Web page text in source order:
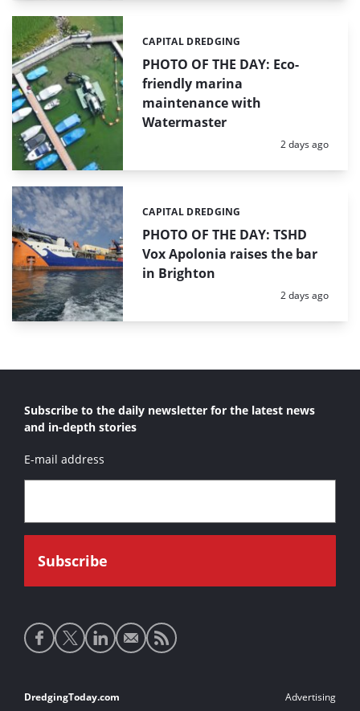
PHOTO OF THE DAY: Eco-
friendly marina
maintenance with
Watermaster
Categories:
CAPITAL DREDGING
Posted:
2 days ago
PHOTO OF THE DAY: TSHD
Vox Apolonia raises the bar
in Brighton
Categories:
CAPITAL DREDGING
Posted:
2 days ago
Subscribe to the daily newsletter for the latest news
and in-depth stories
E-mail address
Social
media
Footer
DredgingToday.com Advertising